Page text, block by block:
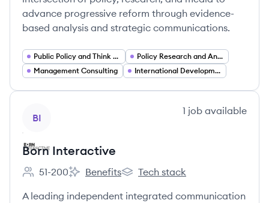
advance progressive reform through evidence-
based analysis and strategic communications.
Public Policy and Think Tanks
Policy Research and Analysis
Management Consulting
International Development
BI
1 job available
Born Interactive
Employee count:
51-200
Born Interactive's
Benefits
Born Interactive's
Tech stack
A leading independent integrated communication